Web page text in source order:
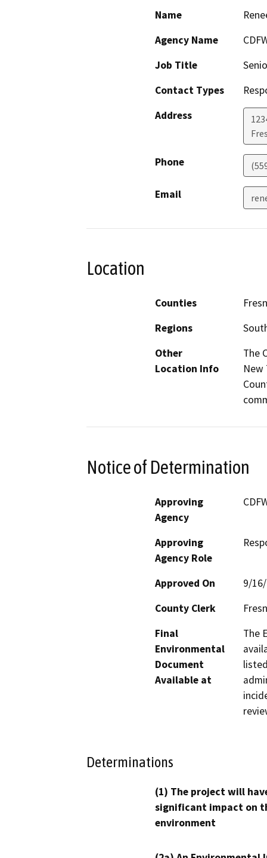
Name
Agency Name
Job Title
Contact Types
Address
Phone
Email
Location
Counties
Regions
Other
Location Info
The
New
Notice of Determination
Approving
Agency
Approving
Agency Role
Approved On
9/
County Clerk
Final
Environmental
Document
Available at
The
Determinations
(1) The project will
significant impact on
environment